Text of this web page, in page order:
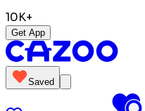
10K+
Get App
Saved